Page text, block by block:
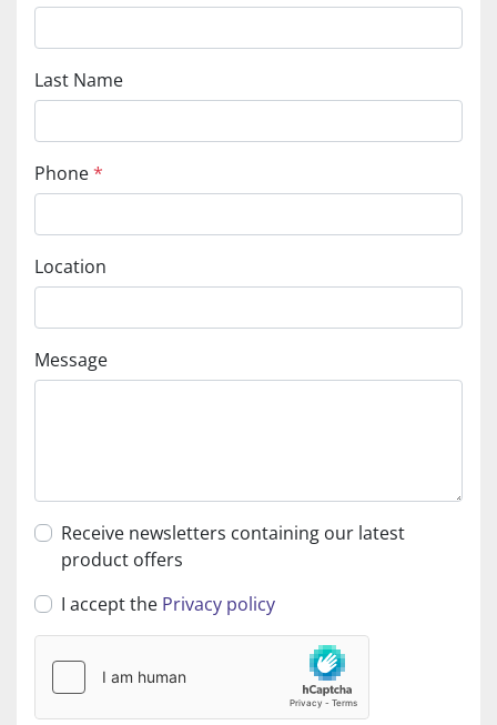
Last Name
Phone*
Location
Message
Receive newsletters containing our latest
product offers
I accept the Privacy policy